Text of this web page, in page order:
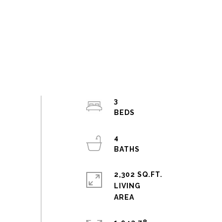
3
4
2,302 SQ.FT.
LIVING